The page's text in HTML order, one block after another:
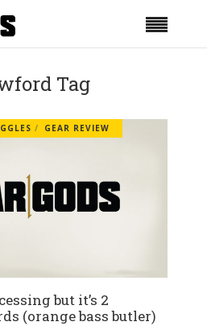
Tag
GEAR REVIEW
but it’s 2
(orange bass butler)